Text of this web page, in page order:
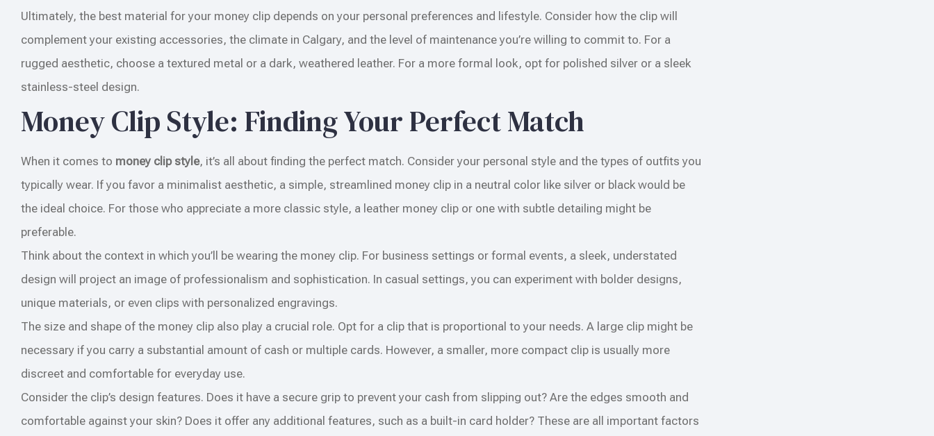
Ultimately, the best material for your money clip depends on your personal preferences and lifestyle. Consider how the clip will
complement your existing accessories, the climate in Calgary, and the level of maintenance you’re willing to commit to. For a
rugged aesthetic, choose a textured metal or a dark, weathered leather. For a more formal look, opt for polished silver or a sleek
stainless-steel design.
Money Clip Style: Finding Your Perfect Match
When it comes to money clip style, it’s all about finding the perfect match. Consider your personal style and the types of outfits you
typically wear. If you favor a minimalist aesthetic, a simple, streamlined money clip in a neutral color like silver or black would be
the ideal choice. For those who appreciate a more classic style, a leather money clip or one with subtle detailing might be
preferable.
Think about the context in which you’ll be wearing the money clip. For business settings or formal events, a sleek, understated
design will project an image of professionalism and sophistication. In casual settings, you can experiment with bolder designs,
unique materials, or even clips with personalized engravings.
The size and shape of the money clip also play a crucial role. Opt for a clip that is proportional to your needs. A large clip might be
necessary if you carry a substantial amount of cash or multiple cards. However, a smaller, more compact clip is usually more
discreet and comfortable for everyday use.
Consider the clip’s design features. Does it have a secure grip to prevent your cash from slipping out? Are the edges smooth and
comfortable against your skin? Does it offer any additional features, such as a built-in card holder? These are all important factors